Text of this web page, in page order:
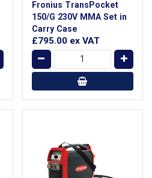
Fronius TransPocket
150/G 230V MMA Set in
Carry Case
£795.00 ex VAT